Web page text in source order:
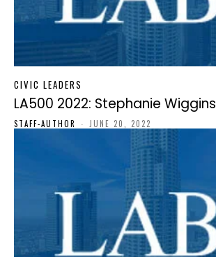
CIVIC LEADERS
LA500 2022: Stephanie Wiggins
STAFF-AUTHOR - JUNE 20, 2022